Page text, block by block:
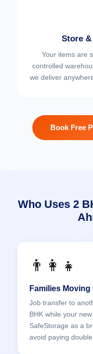
Store
Your items are
controlled
we deliver
Book Free
Who Uses 2
👨‍👩‍👧
Families Moving
Job transfer to
BHK while your
SafeStorage as a
avoid paying double